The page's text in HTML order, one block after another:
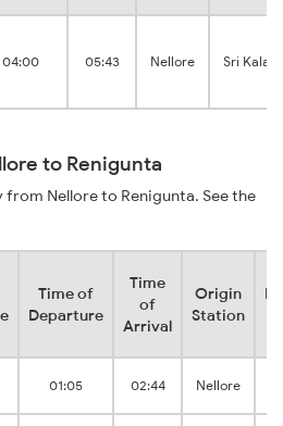
04:00 05:43 Nellore Sri
to Renigunta
Nellore to Renigunta. See the
Time of
Departure
Time
of
Arrival
Origin
Station
01:05 02:44 Nellore